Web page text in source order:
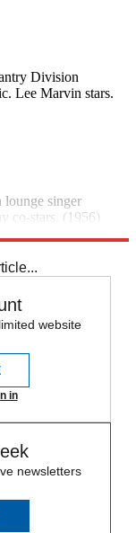
Division
Lee Marvin stars.
lounge singer
co-stars. (1956)
website
in
newsletters